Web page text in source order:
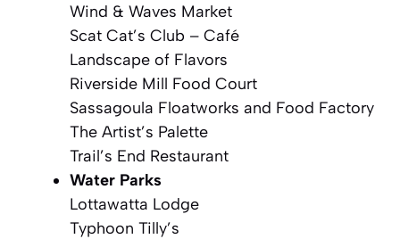
Wind & Waves Market
Scat Cat’s Club – Café
Landscape of Flavors
Riverside Mill Food Court
Sassagoula Floatworks and Food Factory
The Artist’s Palette
Trail’s End Restaurant
Water Parks
Lottawatta Lodge
Typhoon Tilly’s